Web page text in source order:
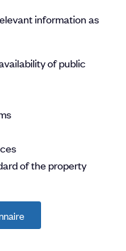
information as
of public
of the property